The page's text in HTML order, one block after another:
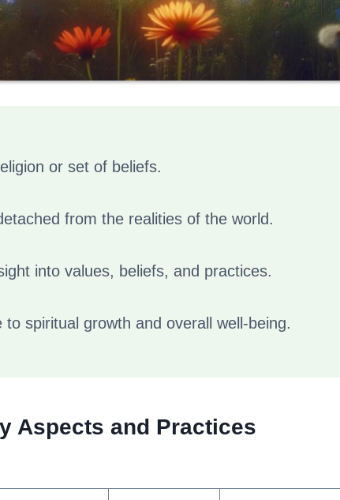
or set of beliefs.
from the realities of the world.
into values, beliefs, and practices.
spiritual growth and overall well-being.
Aspects and Practices